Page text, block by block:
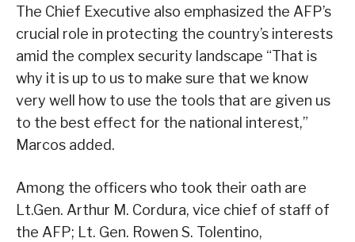
The Chief Executive also emphasized the AFP’s
crucial role in protecting the country’s interests
amid the complex security landscape “That is
why it is up to us to make sure that we know
very well how to use the tools that are given us
to the best effect for the national interest,”
Marcos added.
Among the officers who took their oath are
Lt.Gen. Arthur M. Cordura, vice chief of staff of
the AFP; Lt. Gen. Rowen S. Tolentino,